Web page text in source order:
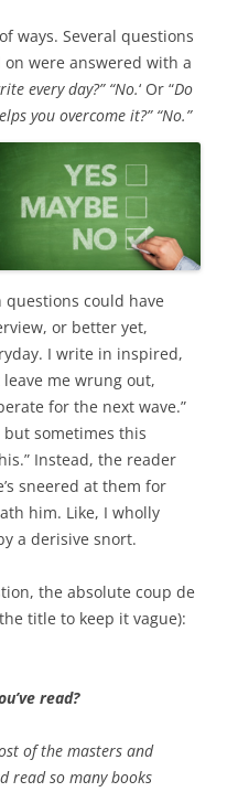
ways. Several questions
were answered with a
every day?” “No.‘ Or “Do
you overcome it?” “No.”
could have
or better yet,
I write in inspired,
me wrung out,
for the next wave.”
but sometimes this
Instead, the reader
sneered at them for
him. Like, I wholly
a derisive snort.
the absolute coup de
title to keep it vague):
read?
of the masters and
read so many books